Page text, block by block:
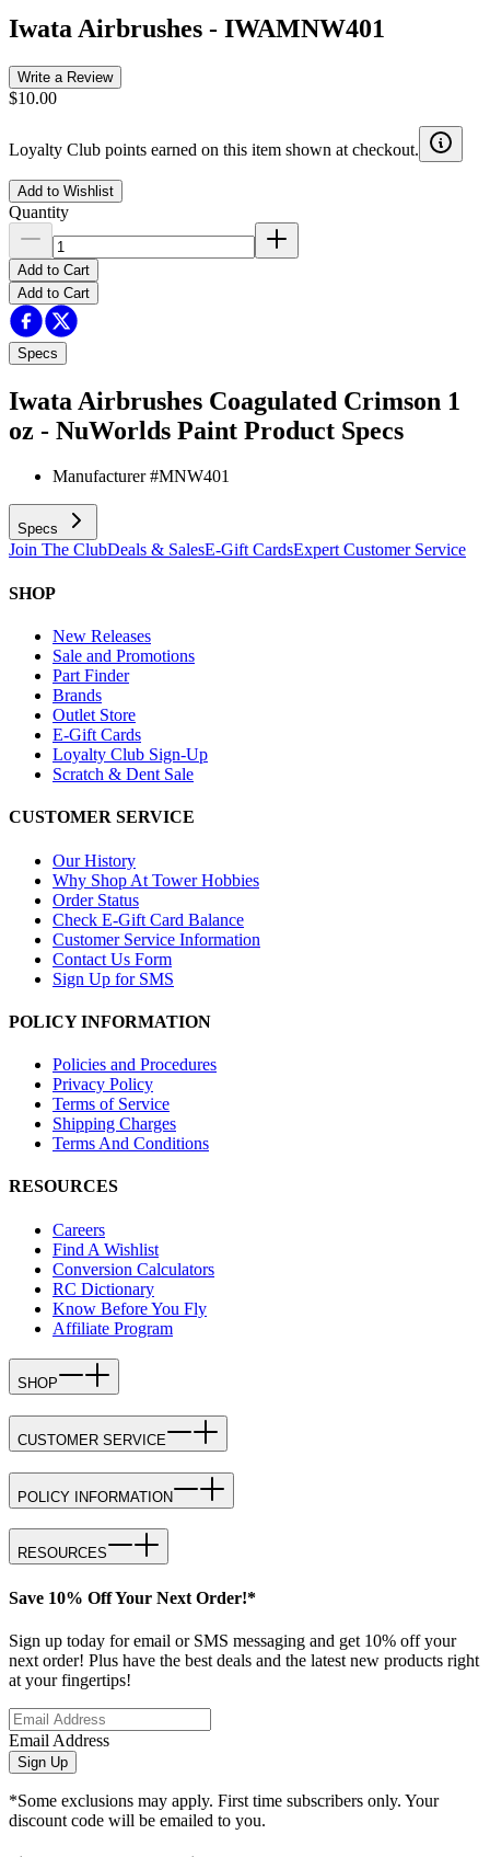
Iwata Airbrushes - IWAMNW401
Write a Review
$10.00
Loyalty Club points earned on this item shown at checkout.
Add to Wishlist
Quantity
Add to Cart
Add to Cart
Specs
Iwata Airbrushes Coagulated Crimson 1
oz - NuWorlds Paint Product Specs
Manufacturer #MNW401
Specs
Join The ClubDeals & SalesE-Gift CardsExpert Customer Service
SHOP
New Releases
Sale and Promotions
Part Finder
Brands
Outlet Store
E-Gift Cards
Loyalty Club Sign-Up
Scratch & Dent Sale
CUSTOMER SERVICE
Our History
Why Shop At Tower Hobbies
Order Status
Check E-Gift Card Balance
Customer Service Information
Contact Us Form
Sign Up for SMS
POLICY INFORMATION
Policies and Procedures
Privacy Policy
Terms of Service
Shipping Charges
Terms And Conditions
RESOURCES
Careers
Find A Wishlist
Conversion Calculators
RC Dictionary
Know Before You Fly
Affiliate Program
SHOP
CUSTOMER SERVICE
POLICY INFORMATION
RESOURCES
Save 10% Off Your Next Order!*
Sign up today for email or SMS messaging and get 10% off your
next order! Plus have the best deals and the latest new products right
at your fingertips!
Email Address
Sign Up
*Some exclusions may apply. First time subscribers only. Your
discount code will be emailed to you.